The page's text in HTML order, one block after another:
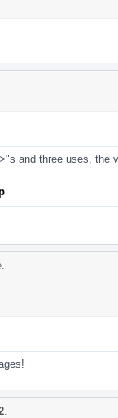
and three uses, the